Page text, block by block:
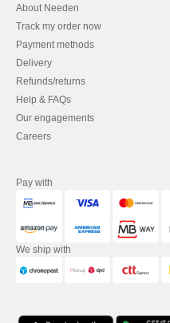
About Needen
Track my order now
Payment methods
Delivery
Refunds/returns
Help & FAQs
Our engagements
Careers
Pay with
We ship with